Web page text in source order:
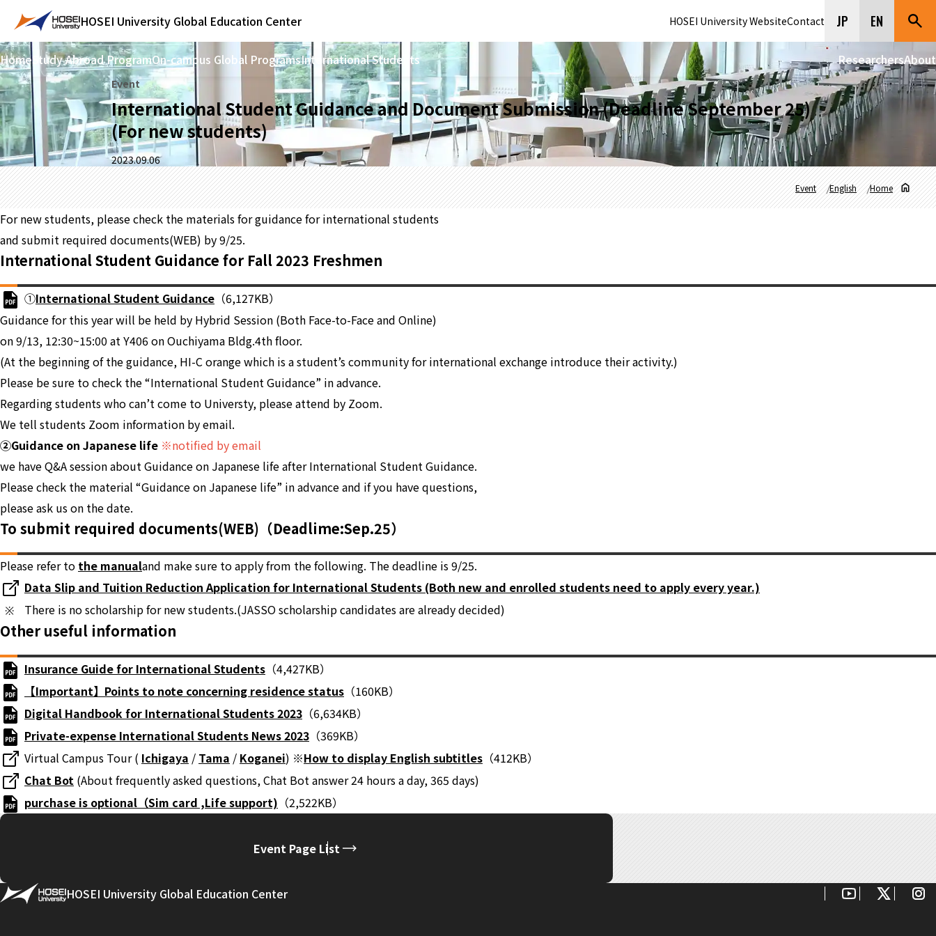
HOSEI University Global Education Center HOSEI University WebsiteContact JP EN
HomeStudy Abroad ProgramOn-campus Global ProgramsInternational Students ResearchersAbout
Event
International Student Guidance and Document Submission (Deadline September 25)
(For new students)
2023.09.06
Home
English
Event
For new students, please check the materials for guidance for international students
and submit required documents(WEB) by 9/25.
International Student Guidance for Fall 2023 Freshmen
①International Student Guidance （6,127KB）
Guidance for this year will be held by Hybrid Session (Both Face-to-Face and Online)
on 9/13, 12:30~15:00 at Y406 on Ouchiyama Bldg.4th floor.
(At the beginning of the guidance, HI-C orange which is a student’s community for international exchange introduce their activity.)
Please be sure to check the “International Student Guidance” in advance.
Regarding students who can’t come to Universty, please attend by Zoom.
We tell students Zoom information by email.
②Guidance on Japanese life ※notified by email
we have Q&A session about Guidance on Japanese life after International Student Guidance.
Please check the material “Guidance on Japanese life” in advance and if you have questions,
please ask us on the date.
To submit required documents(WEB)（Deadlime:Sep.25）
Please refer to the manualand make sure to apply from the following. The deadline is 9/25.
Data Slip and Tuition Reduction Application for International Students (Both new and enrolled students need to apply every year.)
There is no scholarship for new students.(JASSO scholarship candidates are already decided)
Other useful information
Insurance Guide for International Students （4,427KB）
【Important】Points to note concerning residence status （160KB）
Digital Handbook for International Students 2023 （6,634KB）
Private-expense International Students News 2023 （369KB）
Virtual Campus Tour ( Ichigaya / Tama / Koganei) ※How to display English subtitles （412KB）
Chat Bot (About frequently asked questions, Chat Bot answer 24 hours a day, 365 days)
purchase is optional（Sim card ,Life support) （2,522KB）
Event Page List
HOSEI University Global Education Center